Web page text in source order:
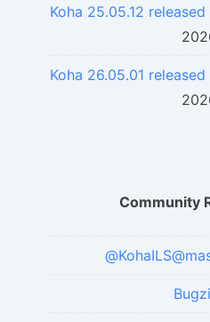
Koha 25.05.12 released
Koha 26.05.01 released
Community